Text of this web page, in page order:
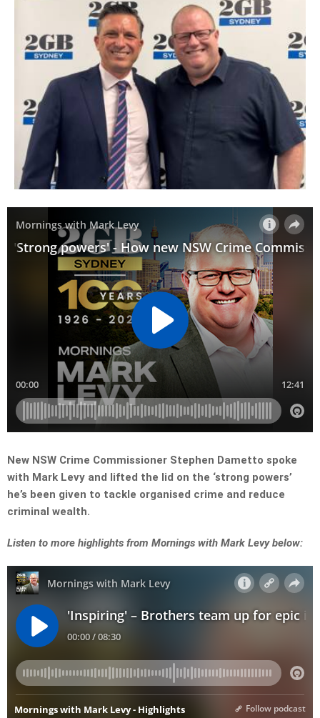
New NSW Crime Commissioner Stephen Dametto spoke
with Mark Levy and lifted the lid on the ‘strong powers’
he’s been given to tackle organised crime and reduce
criminal wealth.
Listen to more highlights from Mornings with Mark Levy below: